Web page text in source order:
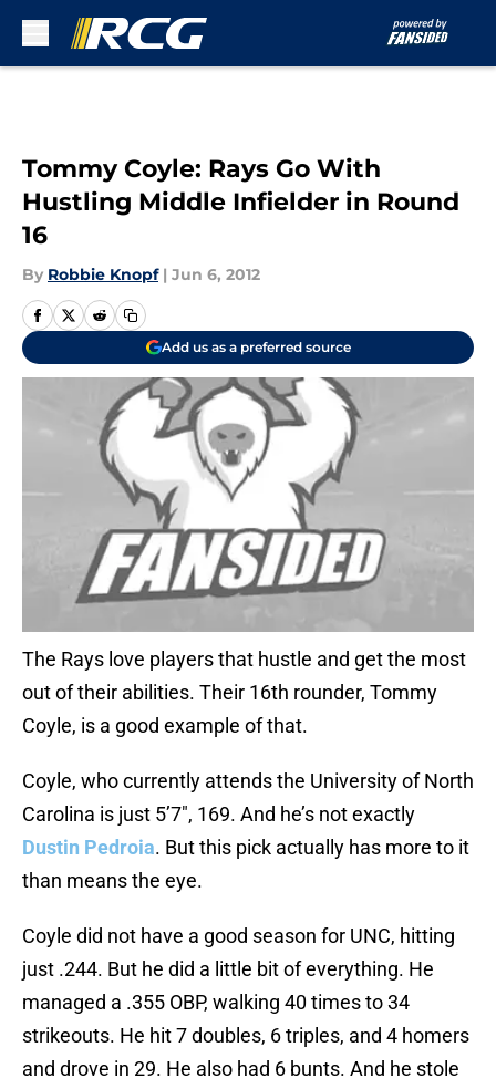
Tommy Coyle: Rays Go With
Hustling Middle Infielder in Round
16
By Robbie Knopf | Jun 6, 2012
Add us as a preferred source
The Rays love players that hustle and get the most
out of their abilities. Their 16th rounder, Tommy
Coyle, is a good example of that.
Coyle, who currently attends the University of North
Carolina is just 5’7″, 169. And he’s not exactly
Dustin Pedroia. But this pick actually has more to it
than means the eye.
Coyle did not have a good season for UNC, hitting
just .244. But he did a little bit of everything. He
managed a .355 OBP, walking 40 times to 34
strikeouts. He hit 7 doubles, 6 triples, and 4 homers
and drove in 29. He also had 6 bunts. And he stole